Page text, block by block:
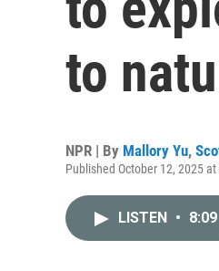
to
NPR | By Mallory Yu,
Published October 12, 2025 at
LISTEN • 8:09